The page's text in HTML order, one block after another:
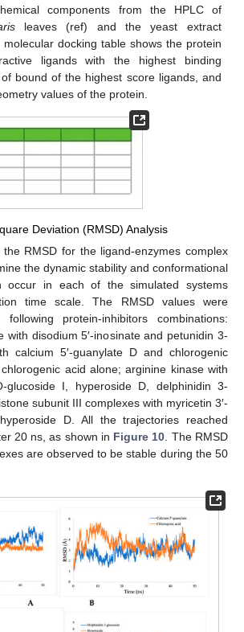
components from the HPLC of
leaves (ref) and the yeast extract
docking table shows the protein
ligands with the highest binding
bound of the highest score ligands, and
values of the protein.
Deviation (RMSD) Analysis
the RMSD for the ligand-enzymes complex
the dynamic stability and conformational
occur in each of the simulated systems
time scale. The RMSD values were
protein-inhibitors combinations:
with disodium 5′-inosinate and petunidin 3-
calcium 5′-guanylate D and chlorogenic
acid alone; arginine kinase with
glucoside I, hyperoside D, delphinidin 3-
subunit III complexes with myricetin 3′-
D. All the trajectories reached
20 ns, as shown in Figure 10 . The RMSD
are observed to be stable during the 50